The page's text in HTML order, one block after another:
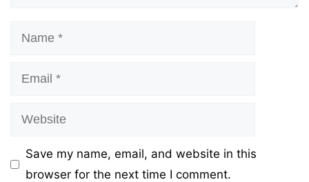
Name
Email
Website
Save my name, email, and website in this
browser for the next time I comment.